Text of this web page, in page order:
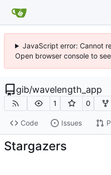
JavaScript error: Cannot
Open browser console to
gib/wavelength_app
1 0
Code Issues
Stargazers